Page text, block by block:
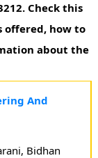
Check this
offered, how to
about the
And
Bidhan